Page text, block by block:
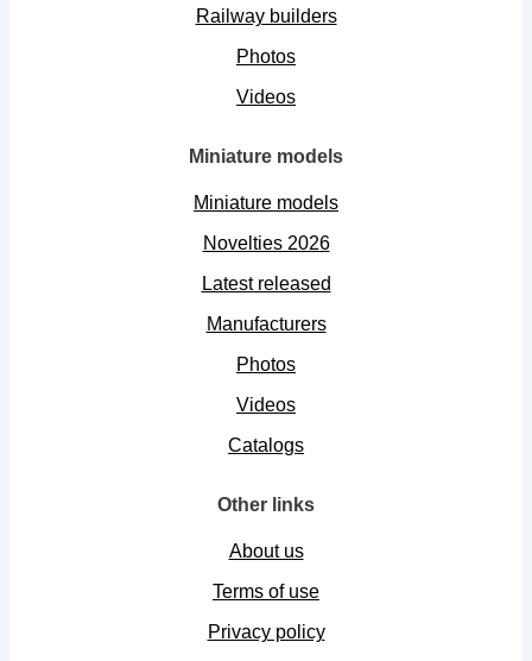
Railway builders
Photos
Videos
Miniature models
Miniature models
Novelties 2026
Latest released
Manufacturers
Photos
Videos
Catalogs
Other links
About us
Terms of use
Privacy policy